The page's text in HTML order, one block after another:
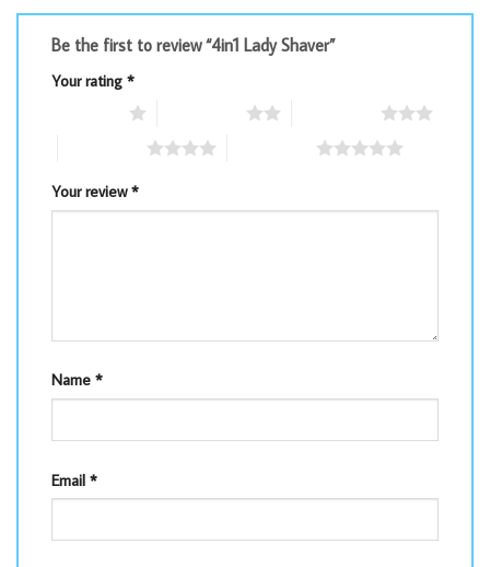
Be the first to review “4in1 Lady Shaver”
Your rating *
Your review*
Name *
Email *